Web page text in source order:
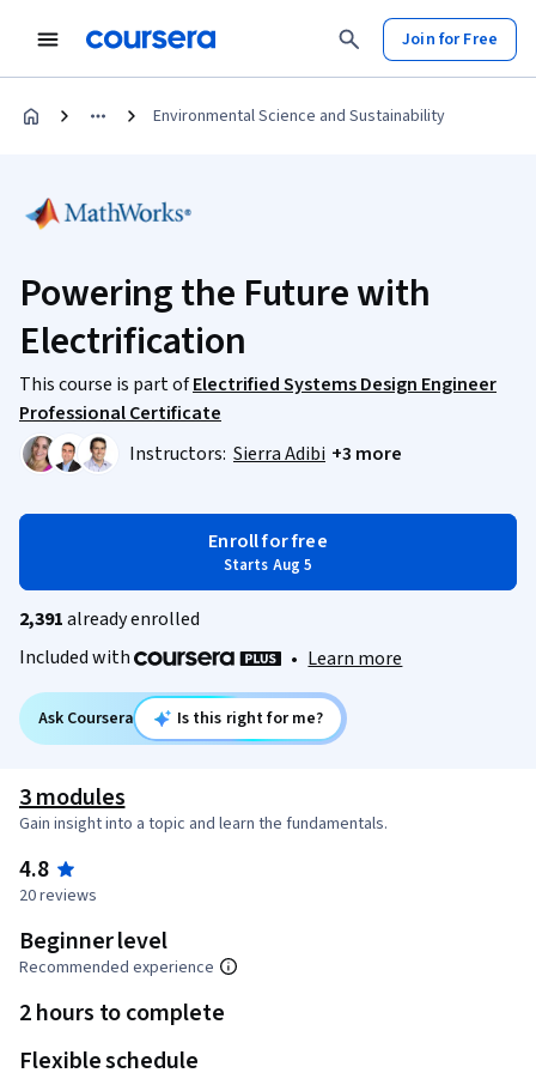
Join for Free
Environmental Science and Sustainability
Powering the Future with
Electrification
This course is part ofElectrified Systems Design Engineer
Professional Certificate
Instructors: Sierra Adibi +3 more
Enroll for free
Starts Aug 5
2,391already enrolled
Included with
• Learn more
Ask Coursera Is this right for me?
3 modules
Gain insight into a topic and learn the fundamentals.
4.8
20 reviews
Beginner level
Recommended experience
2 hours to complete
Flexible schedule